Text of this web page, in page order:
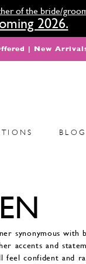
of the bride/
2026.
| New
BLOG
synonymous with
accents and
feel confident and